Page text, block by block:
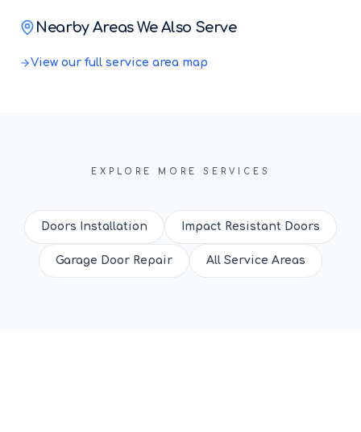
Nearby Areas We Also Serve
View our full service area map
EXPLORE MORE SERVICES
Doors Installation Impact Resistant Doors
Garage Door Repair All Service Areas